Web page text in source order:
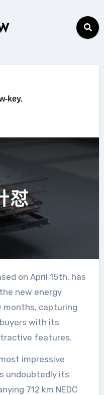
key.
new energy
capturing
with its
features.
impressive
undoubtedly its
712 km NEDC